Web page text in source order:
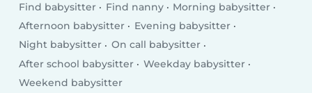
Find babysitter Find nanny
Morning babysitter
Afternoon babysitter
Evening babysitter
Night babysitter
On call babysitter
After school babysitter
Weekday babysitter
Weekend babysitter